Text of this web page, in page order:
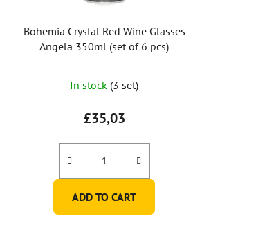
Bohemia Crystal Red Wine Glasses
Angela 350ml (set of 6 pcs)
In stock (3 set)
£35,03
ADD TO CART